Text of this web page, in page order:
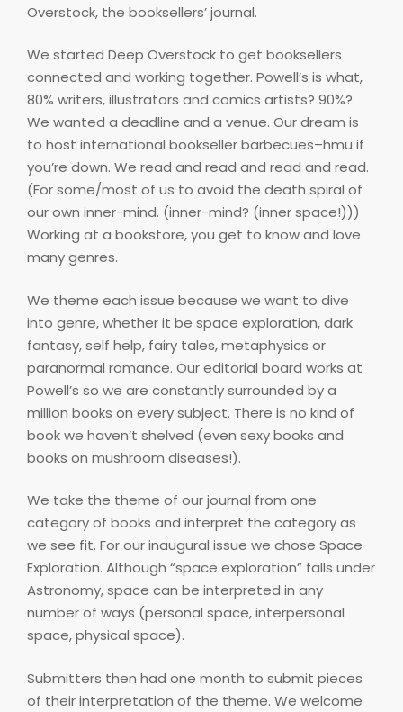
Overstock, the booksellers’ journal.
We started Deep Overstock to get booksellers
connected and working together. Powell’s is what,
80% writers, illustrators and comics artists? 90%?
We wanted a deadline and a venue. Our dream is
to host international bookseller barbecues–hmu if
you’re down. We read and read and read and read.
(For some/most of us to avoid the death spiral of
our own inner-mind. (inner-mind? (inner space!)))
Working at a bookstore, you get to know and love
many genres.
We theme each issue because we want to dive
into genre, whether it be space exploration, dark
fantasy, self help, fairy tales, metaphysics or
paranormal romance. Our editorial board works at
Powell’s so we are constantly surrounded by a
million books on every subject. There is no kind of
book we haven’t shelved (even sexy books and
books on mushroom diseases!).
We take the theme of our journal from one
category of books and interpret the category as
we see fit. For our inaugural issue we chose Space
Exploration. Although “space exploration” falls under
Astronomy, space can be interpreted in any
number of ways (personal space, interpersonal
space, physical space).
Submitters then had one month to submit pieces
of their interpretation of the theme. We welcome